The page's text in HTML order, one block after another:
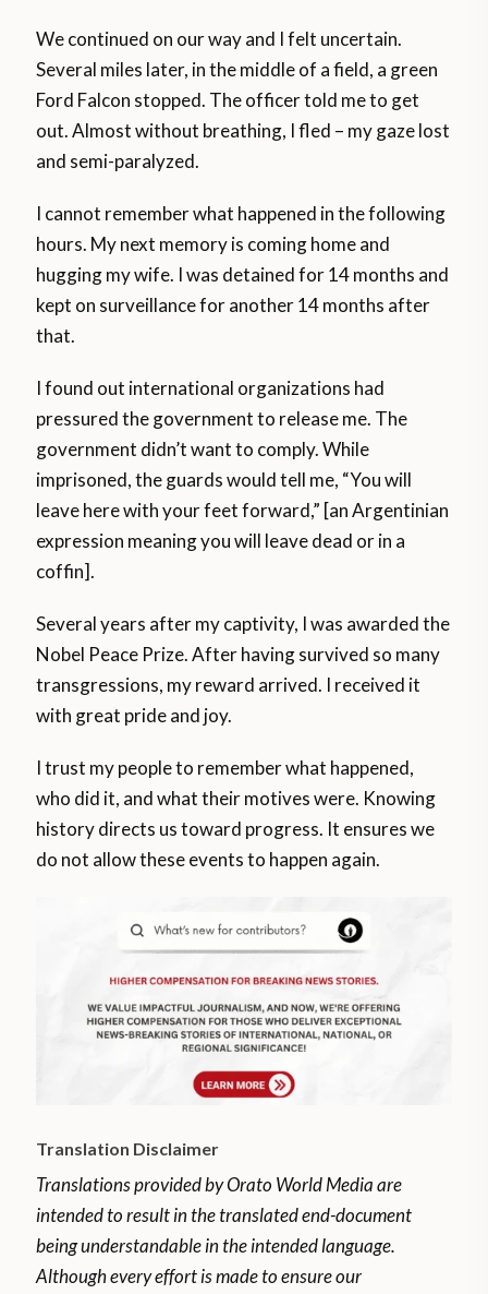
We continued on our way and I felt uncertain.
Several miles later, in the middle of a field, a green
Ford Falcon stopped. The officer told me to get
out. Almost without breathing, I fled – my gaze lost
and semi-paralyzed.
I cannot remember what happened in the following
hours. My next memory is coming home and
hugging my wife. I was detained for 14 months and
kept on surveillance for another 14 months after
that.
I found out international organizations had
pressured the government to release me. The
government didn’t want to comply. While
imprisoned, the guards would tell me, “You will
leave here with your feet forward,” [an Argentinian
expression meaning you will leave dead or in a
coffin].
Several years after my captivity, I was awarded the
Nobel Peace Prize. After having survived so many
transgressions, my reward arrived. I received it
with great pride and joy.
I trust my people to remember what happened,
who did it, and what their motives were. Knowing
history directs us toward progress. It ensures we
do not allow these events to happen again.
Translation Disclaimer
Translations provided by Orato World Media are
intended to result in the translated end-document
being understandable in the intended language.
Although every effort is made to ensure our